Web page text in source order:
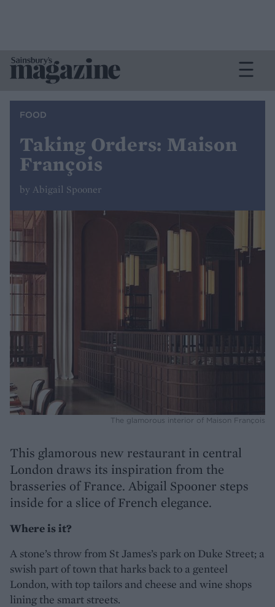
FOOD
Taking Orders: Maison
François
by Abigail Spooner
The glamorous interior of Maison François
This glamorous new restaurant in central
London draws its inspiration from the
brasseries of France. Abigail Spooner steps
inside for a slice of French elegance.
Where is it?
A stone’s throw from St James’s park on Duke Street; a
swish part of town that harks back to a genteel
London, with top tailors and cheese and wine shops
lining the smart streets.